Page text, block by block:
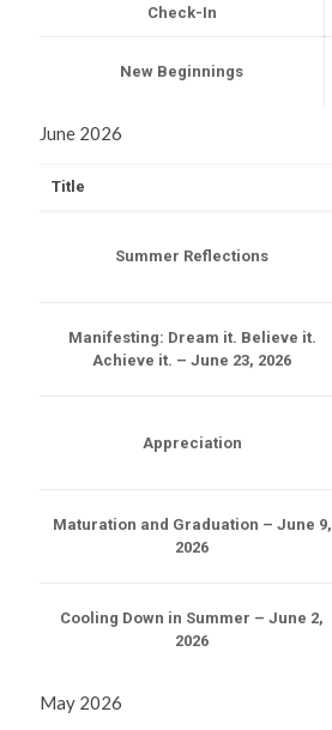
Check-In
New Beginnings
June 2026
Title
Summer Reflections
Manifesting: Dream it. Believe it.
Achieve it. – June 23, 2026
Appreciation
Maturation and Graduation – June 9,
2026
Cooling Down in Summer – June 2,
2026
May 2026